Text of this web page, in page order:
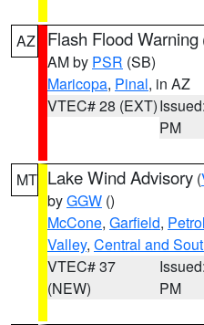
AZ Flash Flood Warning
AM by PSR (SB)
Maricopa, Pinal, in AZ
VTEC# 28 (EXT)
PM
MT Lake Wind Advisory (
byGGW ()
McCone, Garfield,
Valley, Central and
VTEC# 37
(NEW)
PM